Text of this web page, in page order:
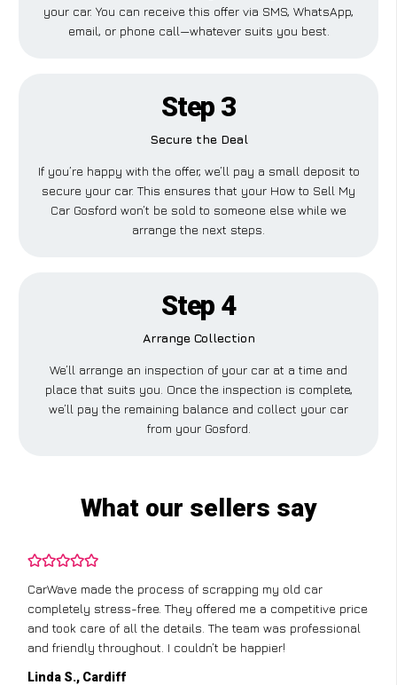
your car. You can receive this offer via SMS, WhatsApp,
email, or phone call—whatever suits you best.
Step 3
Secure the Deal
If you’re happy with the offer, we’ll pay a small deposit to
secure your car. This ensures that your How to Sell My
Car Gosford won’t be sold to someone else while we
arrange the next steps.
Step 4
Arrange Collection
We’ll arrange an inspection of your car at a time and
place that suits you. Once the inspection is complete,
we’ll pay the remaining balance and collect your car
from your Gosford.
What our sellers say
CarWave made the process of scrapping my old car
completely stress-free. They offered me a competitive price
and took care of all the details. The team was professional
and friendly throughout. I couldn’t be happier!
Linda S., Cardiff